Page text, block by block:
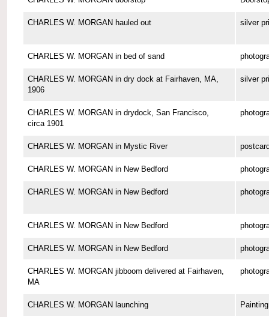
CHARLES W. MORGAN hauled out silver
CHARLES W. MORGAN in bed of sand
CHARLES W. MORGAN in dry dock at Fairhaven, MA,
1906
silver
CHARLES W. MORGAN in drydock, San Francisco,
circa 1901
CHARLES W. MORGAN in Mystic River
CHARLES W. MORGAN in New Bedford
CHARLES W. MORGAN in New Bedford
CHARLES W. MORGAN in New Bedford
CHARLES W. MORGAN in New Bedford
CHARLES W. MORGAN jibboom delivered at Fairhaven,
MA
CHARLES W. MORGAN launching Painting